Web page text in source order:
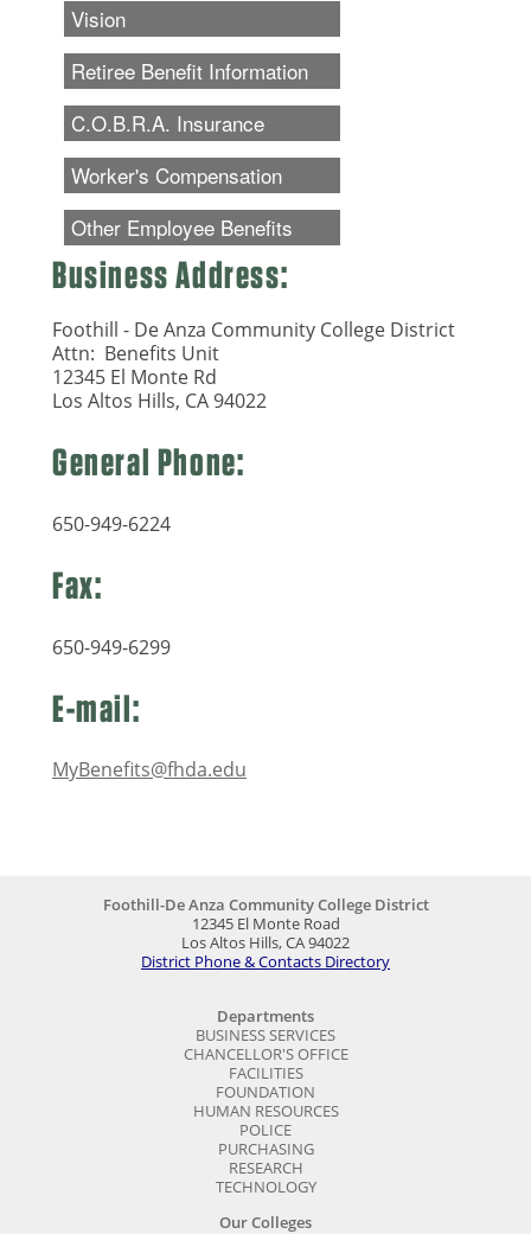
Business Address:
Foothill - De Anza Community College District
Attn: Benefits Unit
12345 El Monte Rd
Los Altos Hills, CA 94022
General Phone:
650-949-6224
Fax:
650-949-6299
E-mail:
MyBenefits@fhda.edu
Foothill-De Anza Community College District
12345 El Monte Road
Los Altos Hills, CA 94022
District Phone & Contacts Directory
Departments
BUSINESS SERVICES
CHANCELLOR'S OFFICE
FACILITIES
FOUNDATION
HUMAN RESOURCES
POLICE
PURCHASING
RESEARCH
TECHNOLOGY
Our Colleges